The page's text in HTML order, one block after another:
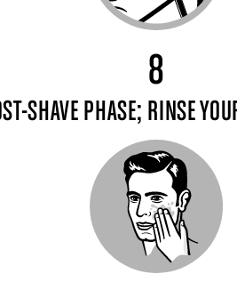
8
SHAVE PHASE; RINSE